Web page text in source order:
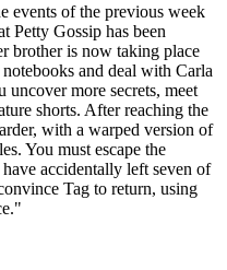
events of the previous week
Petty Gossip has been
brother is now taking place
and deal with Carla
uncover more secrets, meet
shorts. After reaching the
with a warped version of
You must escape the
accidentally left seven of
Tag to return, using